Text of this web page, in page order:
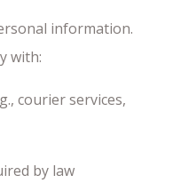
information.
with:
courier services,
by law